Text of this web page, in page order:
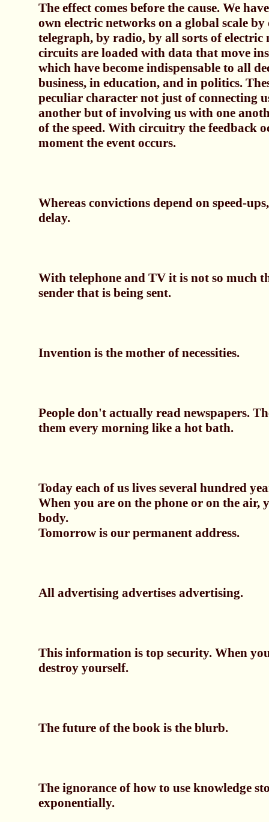
The effect comes before the cause. We
own electric networks on a global scale by
telegraph, by radio, by all sorts of electric
circuits are loaded with data that move
which have become indispensable to all
business, in education, and in politics.
peculiar character not just of connecting
another but of involving us with one
of the speed. With circuitry the feedback
moment the event occurs.
Whereas convictions depend on speed-
delay.
With telephone and TV it is not so much
sender that is being sent.
Invention is the mother of necessities.
People don't actually read newspapers.
them every morning like a hot bath.
Today each of us lives several hundred
When you are on the phone or on the air,
body.
Tomorrow is our permanent address.
All advertising advertises advertising.
This information is top security. When
destroy yourself.
The future of the book is the blurb.
The ignorance of how to use knowledge
exponentially.